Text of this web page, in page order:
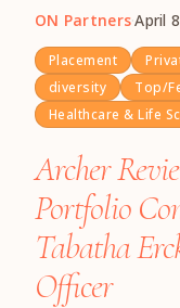
ON Partners·April
Placement
diversity
Top/
Healthcare & Life
Archer
Portfolio
Tabatha
Officer